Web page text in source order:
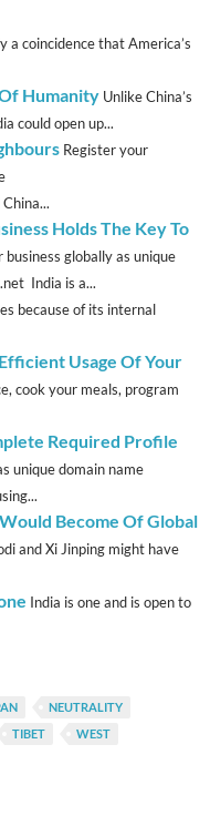
a coincidence that America’s
Humanity Unlike China’s
could open up...
Register your
Holds The Key To
business globally as unique
India is a...
because of its internal
Usage Of Your
cook your meals, program
Required Profile
unique domain name
Become Of Global
and Xi Jinping might have
India is one and is open to
NEUTRALITY
TIBET
WEST